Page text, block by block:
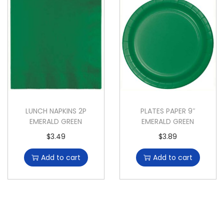
LUNCH NAPKINS 2P
EMERALD GREEN
$3.49
Add to cart
PLATES PAPER 9″
EMERALD GREEN
$3.89
Add to cart